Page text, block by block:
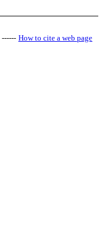
------ How to cite a web page